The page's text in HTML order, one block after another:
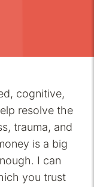
cognitive,
resolve the
trauma, and
is a big
I can
you trust